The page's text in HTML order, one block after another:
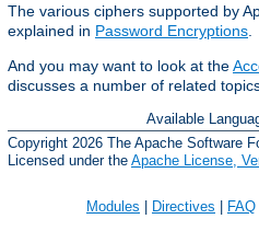
The various ciphers supported by
explained in Password Encryptions
And you may want to look at the
discusses a number of related
Available
Copyright 2026 The Apache Software
Licensed under the Apache License,
Modules Directives FAQ